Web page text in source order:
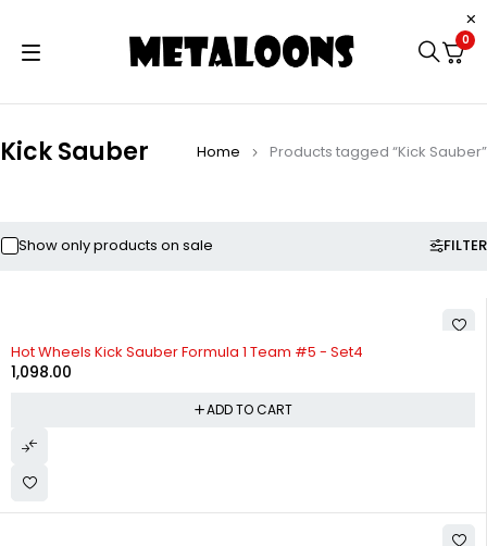
0
Kick Sauber Home Products tagged “Kick Sauber”
FILTER
Show only products on sale
Hot Wheels Kick Sauber Formula 1 Team #5 - Set4
1,098.00
ADD TO CART